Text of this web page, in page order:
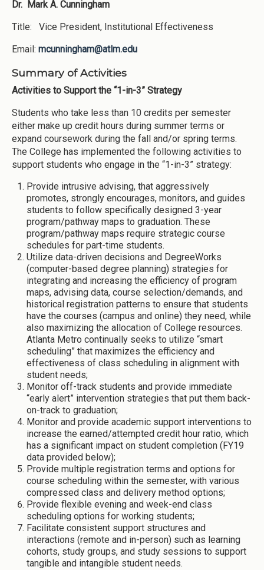
Dr. Mark A. Cunningham
Title: Vice President, Institutional Effectiveness
Email: mcunningham@atlm.edu
Summary of Activities
Activities to Support the “1-in-3” Strategy
Students who take less than 10 credits per semester
either make up credit hours during summer terms or
expand coursework during the fall and/or spring terms.
The College has implemented the following activities to
support students who engage in the “1-in-3” strategy:
Provide intrusive advising, that aggressively
promotes, strongly encourages, monitors, and guides
students to follow specifically designed 3-year
program/pathway maps to graduation. These
program/pathway maps require strategic course
schedules for part-time students.
Utilize data-driven decisions and DegreeWorks
(computer-based degree planning) strategies for
integrating and increasing the efficiency of program
maps, advising data, course selection/demands, and
historical registration patterns to ensure that students
have the courses (campus and online) they need, while
also maximizing the allocation of College resources.
Atlanta Metro continually seeks to utilize “smart
scheduling” that maximizes the efficiency and
effectiveness of class scheduling in alignment with
student needs;
Monitor off-track students and provide immediate
“early alert” intervention strategies that put them back-
on-track to graduation;
Monitor and provide academic support interventions to
increase the earned/attempted credit hour ratio, which
has a significant impact on student completion (FY19
data provided below);
Provide multiple registration terms and options for
course scheduling within the semester, with various
compressed class and delivery method options;
Provide flexible evening and week-end class
scheduling options for working students;
Facilitate consistent support structures and
interactions (remote and in-person) such as learning
cohorts, study groups, and study sessions to support
tangible and intangible student needs.